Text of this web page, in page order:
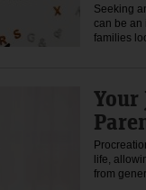
Seeking
can be an
families
Your
life,
from